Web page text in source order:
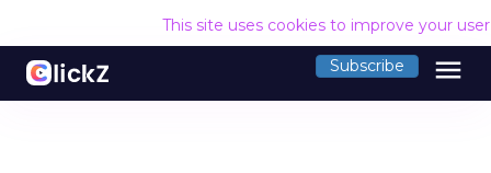
This site uses cookies to improve your
Subscribe menu